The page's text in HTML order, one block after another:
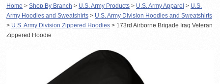
Home > Shop By Branch > U.S. Army Products > U.S. Army Apparel > U.S.
Army Hoodies and Sweatshirts > U.S. Army Division Hoodies and Sweatshirts
> U.S. Army Division Zippered Hoodies > 173rd Airborne Brigade Iraq Veteran
Zippered Hoodie